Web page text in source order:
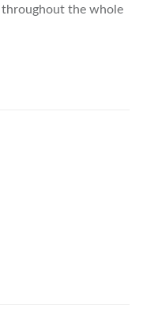
throughout the whole